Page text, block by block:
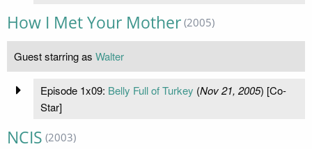
How I Met Your Mother (2005)
Guest starring as Walter
Episode 1x09: Belly Full of Turkey (Nov 21, 2005) [Co-
Star]
NCIS (2003)